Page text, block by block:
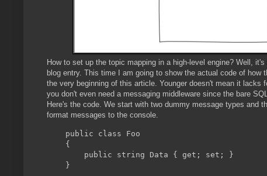
How to set up the topic mapping in a high-level engine? Well, it's
blog entry. This time I am going to show the actual code of how
the very beginning of this article. Younger doesn't mean it
you don't even need a messaging middleware since the bare
Here's the code. We start with two dummy message types and
format messages to the console.
    public class Foo
    {
        public string Data { get; set; }
    }